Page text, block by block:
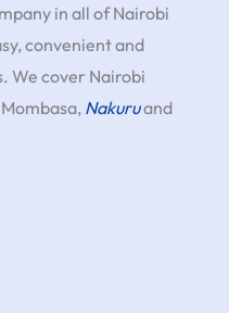
in all of Nairobi
convenient and
We cover Nairobi
Mombasa, Nakuruand